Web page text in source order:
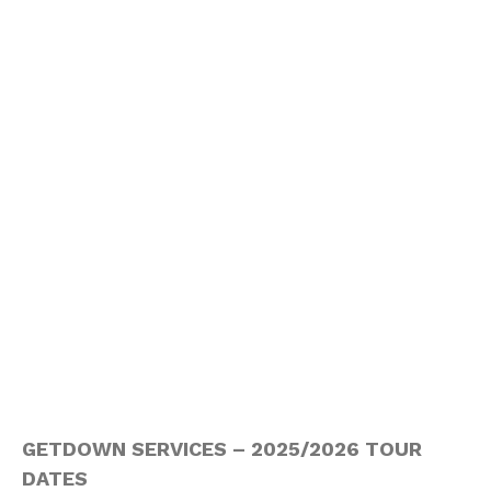
GETDOWN SERVICES – 2025/2026 TOUR
DATES